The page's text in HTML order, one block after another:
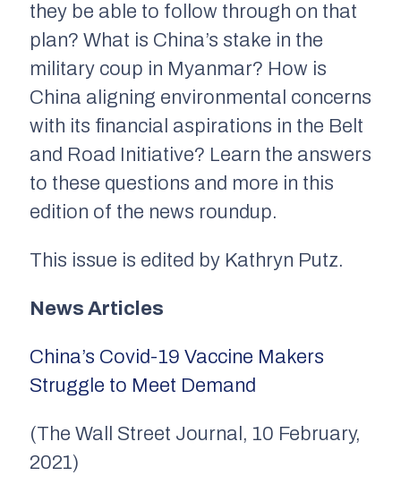
they be able to follow through on that
plan? What is China’s stake in the
military coup in Myanmar? How is
China aligning environmental concerns
with its financial aspirations in the Belt
and Road Initiative? Learn the answers
to these questions and more in this
edition of the news roundup.
This issue is edited by Kathryn Putz.
News Articles
China’s Covid-19 Vaccine Makers
Struggle to Meet Demand
(The Wall Street Journal, 10 February,
2021)